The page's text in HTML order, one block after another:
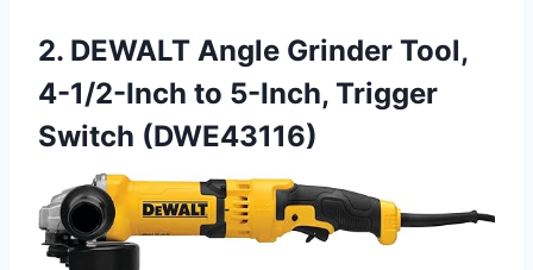
2. DEWALT Angle Grinder Tool,
4-1/2-Inch to 5-Inch, Trigger
Switch (DWE43116)